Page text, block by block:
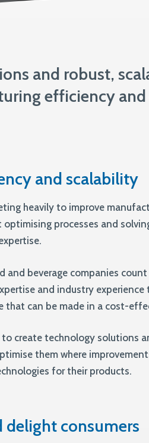
and robust,
efficiency
and scalability
heavily to improve
processes and
and beverage companies
and industry
can be made in a cost-
to create technology solutions
them where
for their products.
delight consumers